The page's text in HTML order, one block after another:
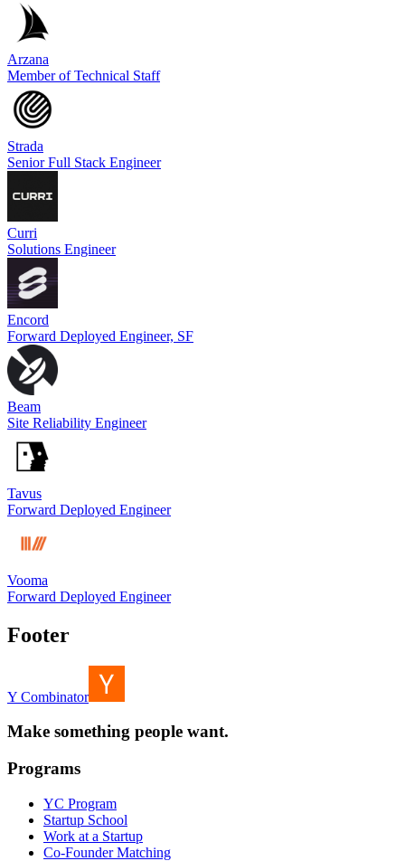
Arzana
Member of Technical Staff
Strada
Senior Full Stack Engineer
Curri
Solutions Engineer
Encord
Forward Deployed Engineer, SF
Beam
Site Reliability Engineer
Tavus
Forward Deployed Engineer
Vooma
Forward Deployed Engineer
Footer
Y Combinator
Make something people want.
Programs
YC Program
Startup School
Work at a Startup
Co-Founder Matching